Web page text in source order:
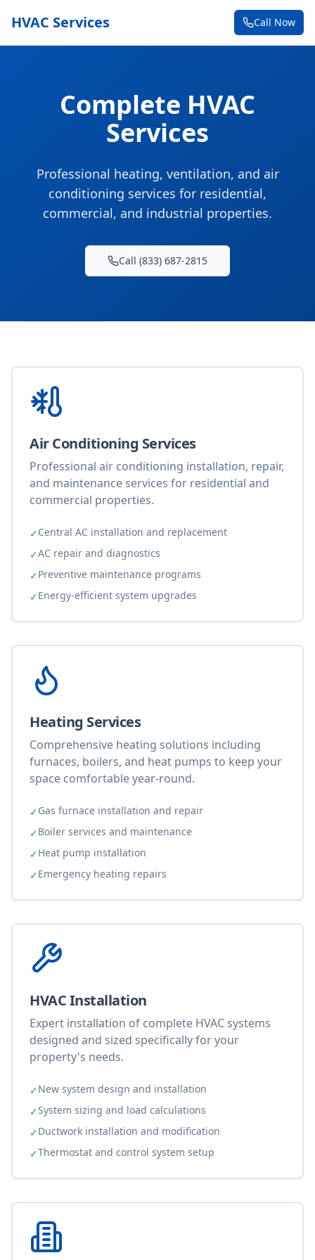
HVAC Services Call Now
Complete HVAC
Services
Professional heating, ventilation, and air
conditioning services for residential,
commercial, and industrial properties.
Call (833) 687-2815
Air Conditioning Services
Professional air conditioning installation, repair,
and maintenance services for residential and
commercial properties.
✓Central AC installation and replacement
✓AC repair and diagnostics
✓Preventive maintenance programs
✓Energy-efficient system upgrades
Heating Services
Comprehensive heating solutions including
furnaces, boilers, and heat pumps to keep your
space comfortable year-round.
✓Gas furnace installation and repair
✓Boiler services and maintenance
✓Heat pump installation
✓Emergency heating repairs
HVAC Installation
Expert installation of complete HVAC systems
designed and sized specifically for your
property's needs.
✓New system design and installation
✓System sizing and load calculations
✓Ductwork installation and modification
✓Thermostat and control system setup